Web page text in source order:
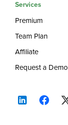
Services
Premium
Team Plan
Affiliate
Request a Demo